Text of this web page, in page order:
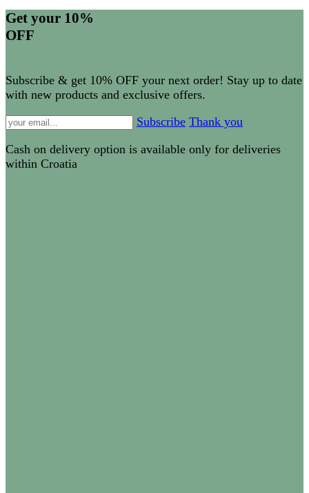
Get your 10%
OFF
Subscribe & get 10% OFF your next order! Stay up to date
with new products and exclusive offers.
Subscribe Thank you
Cash on delivery option is available only for deliveries
within Croatia